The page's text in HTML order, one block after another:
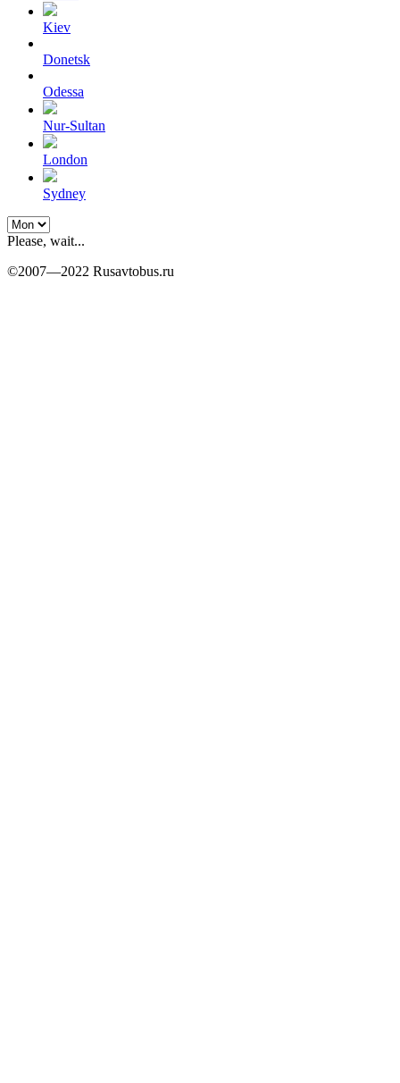
Kiev
Donetsk
Odessa
Nur-Sultan
London
Sydney
Please, wait...
©2007—2022 Rusavtobus.ru